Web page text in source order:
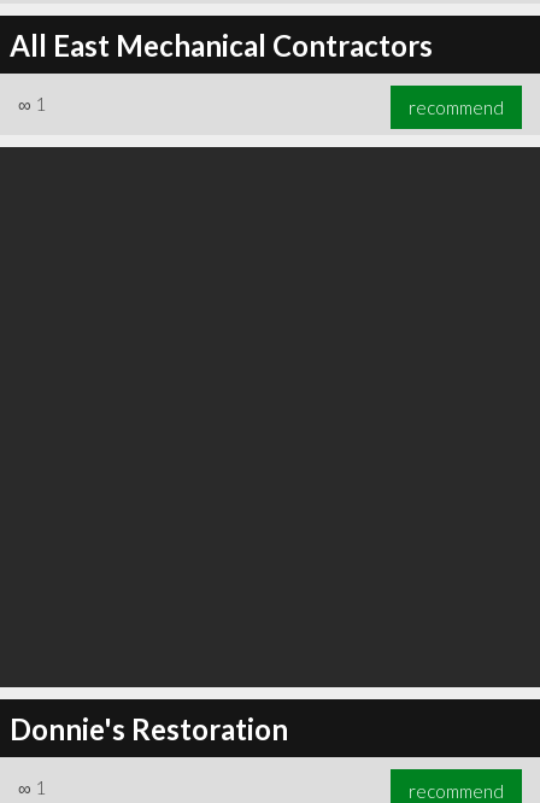
All East Mechanical Contractors
∞ 1 recommend
Donnie's Restoration
∞ 1 recommend